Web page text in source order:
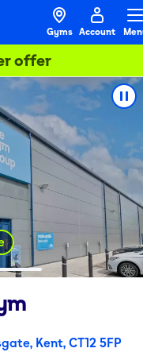
Gyms Account
offer
Kent, CT12 5FP